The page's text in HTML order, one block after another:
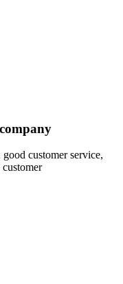
customer service,